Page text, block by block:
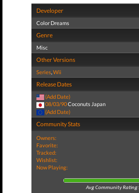
Developer
Color Dreams
Genre
Misc
Other Versions
Series,Wii
Release Dates
(Add Date)
08/03/90Coconuts Japan
(Add Date)
Community Stats
Owners:
Favorite:
Tracked:
Wishlist:
Now Playing:
Avg Community Rating: